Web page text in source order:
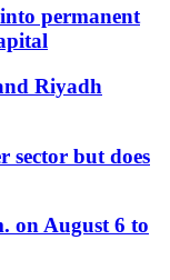
permanent
Riyadh
sector but does
on August 6 to